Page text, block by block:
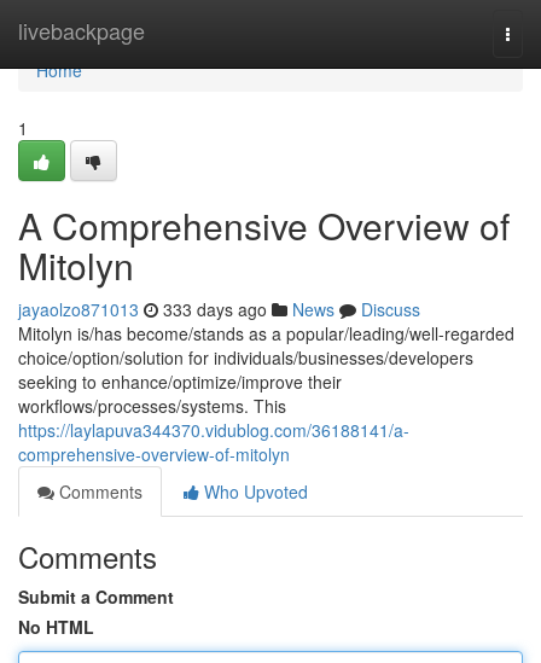
livebackpage
Home
Home
1
A Comprehensive Overview of
Mitolyn
jayaolzo871013 333 days ago News
Discuss
Mitolyn is/has become/stands as a popular/leading/well-regarded
choice/option/solution for individuals/businesses/developers
seeking to enhance/optimize/improve their
workflows/processes/systems. This
https://laylapuva344370.vidublog.com/36188141/a-
comprehensive-overview-of-mitolyn
Comments
Who Upvoted
Comments
Submit a Comment
No HTML